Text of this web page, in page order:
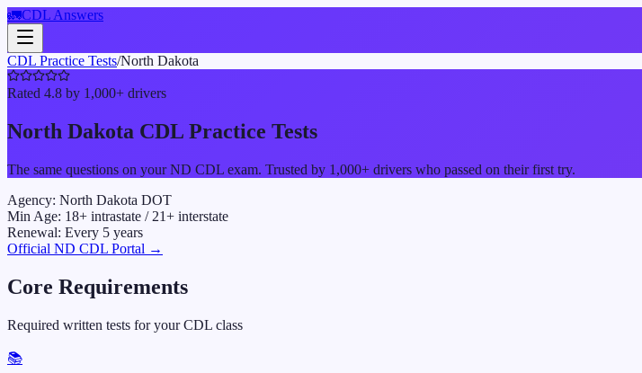
🚛CDL Answers
CDL Practice Tests/North Dakota
Rated 4.8 by 1,000+ drivers
North Dakota CDL Practice Tests
The same questions on yourND CDL exam. Trusted by 1,000+ drivers who passed on their first try.
Agency: North Dakota DOT
Min Age: 18+ intrastate / 21+ interstate
Renewal: Every 5 years
Official ND CDL Portal →
Core Requirements
Required written tests for your CDL class
📚